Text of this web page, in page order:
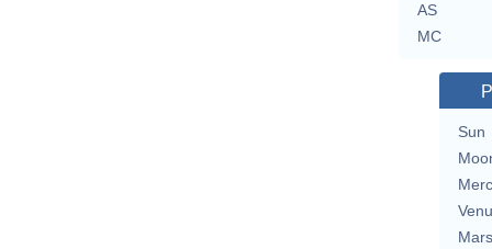
AS
MC
Sun
Mars